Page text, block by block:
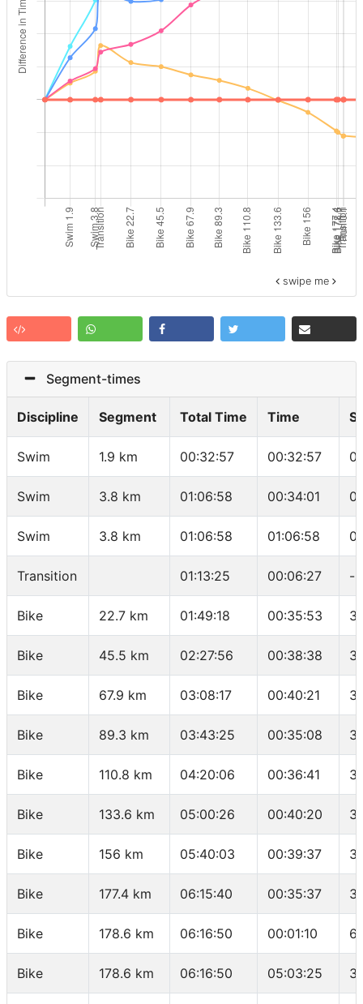
swipe me
Segment-times
Discipline Segment Total Time Time
Swim 1.9 km 00:32:57 00:32:57
Swim 3.8 km 01:06:58 00:34:01
Swim 3.8 km 01:06:58 01:06:58
Transition 01:13:25 00:06:27 -
Bike 22.7 km 01:49:18 00:35:53
Bike 45.5 km 02:27:56 00:38:38
Bike 67.9 km 03:08:17 00:40:21
Bike 89.3 km 03:43:25 00:35:08
Bike 110.8 km 04:20:06 00:36:41
Bike 133.6 km 05:00:26 00:40:20
Bike 156 km 05:40:03 00:39:37
Bike 177.4 km 06:15:40 00:35:37
Bike 178.6 km 06:16:50 00:01:10
Bike 178.6 km 06:16:50 05:03:25